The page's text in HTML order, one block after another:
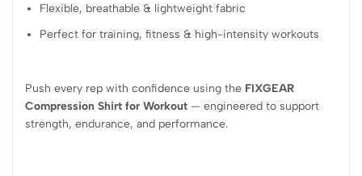
Flexible, breathable & lightweight fabric
Perfect for training, fitness & high-intensity workouts
Push every rep with confidence using the FIXGEAR
Compression Shirt for Workout — engineered to support
strength, endurance, and performance.